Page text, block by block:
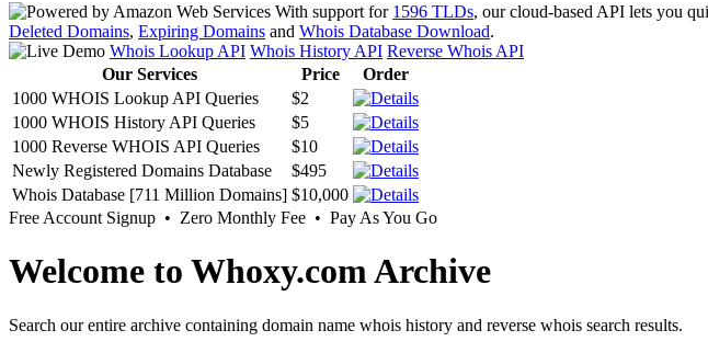
With support for 1596 TLDs, our cloud-based API lets you
Deleted Domains, Expiring Domains and Whois Database Download.
Whois Lookup API Whois History API Reverse Whois API
Our Services
Price
Order
1000 WHOIS Lookup API Queries
$2
1000 WHOIS History API Queries
$5
1000 Reverse WHOIS API Queries
$10
Newly Registered Domains Database
$495
Whois Database [711 Million Domains] $10,000
Free Account Signup • Zero Monthly Fee • Pay As You Go
Welcome to Whoxy.com Archive
Search our entire archive containing domain name whois history and reverse whois search results.